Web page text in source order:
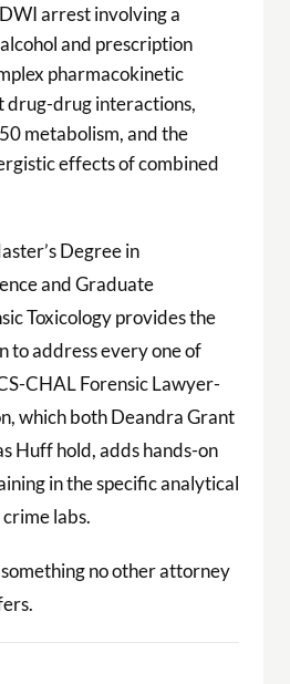
arrest involving a
and prescription
pharmacokinetic
drug-drug interactions,
metabolism, and the
effects of combined
Degree in
and Graduate
Toxicology provides the
to address every one of
CHAL Forensic Lawyer-
which both Deandra Grant
Huff hold, adds hands-on
in the specific analytical
labs.
no other attorney